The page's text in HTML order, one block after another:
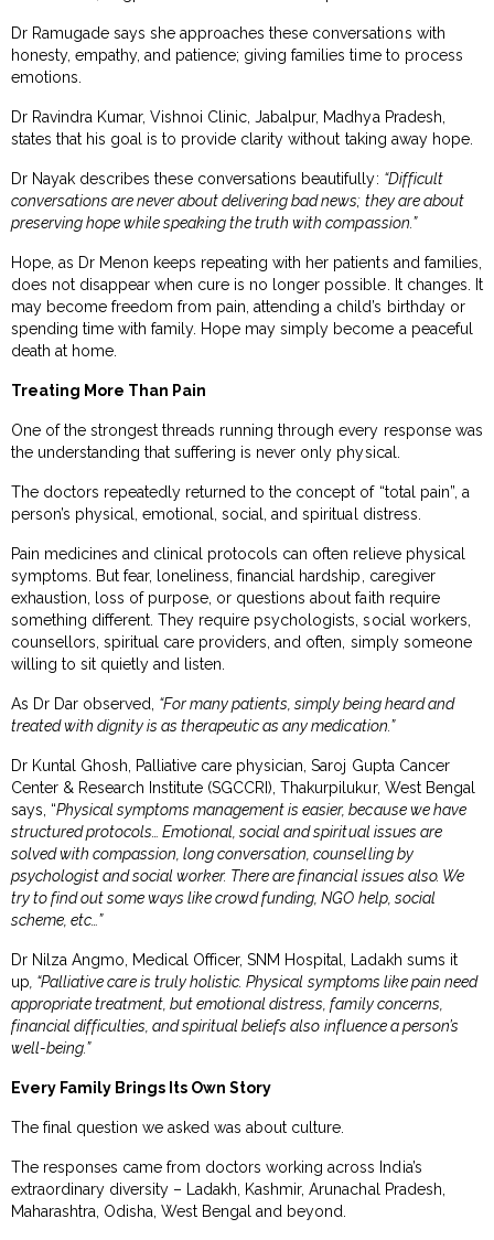
Dr Ramugade says she approaches these conversations with
honesty, empathy, and patience; giving families time to process
emotions.
Dr Ravindra Kumar, Vishnoi Clinic, Jabalpur, Madhya Pradesh,
states that his goal is to provide clarity without taking away hope.
Dr Nayak describes these conversations beautifully: “Difficult
conversations are never about delivering bad news; they are about
preserving hope while speaking the truth with compassion.”
Hope, as Dr Menon keeps repeating with her patients and families,
does not disappear when cure is no longer possible. It changes. It
may become freedom from pain, attending a child’s birthday or
spending time with family. Hope may simply become a peaceful
death at home.
Treating More Than Pain
One of the strongest threads running through every response was
the understanding that suffering is never only physical.
The doctors repeatedly returned to the concept of “total pain”, a
person’s physical, emotional, social, and spiritual distress.
Pain medicines and clinical protocols can often relieve physical
symptoms. But fear, loneliness, financial hardship, caregiver
exhaustion, loss of purpose, or questions about faith require
something different. They require psychologists, social workers,
counsellors, spiritual care providers, and often, simply someone
willing to sit quietly and listen.
As Dr Dar observed, “For many patients, simply being heard and
treated with dignity is as therapeutic as any medication.”
Dr Kuntal Ghosh, Palliative care physician, Saroj Gupta Cancer
Center & Research Institute (SGCCRI), Thakurpilukur, West Bengal
says, “Physical symptoms management is easier, because we have
structured protocols… Emotional, social and spiritual issues are
solved with compassion, long conversation, counselling by
psychologist and social worker. There are financial issues also. We
try to find out some ways like crowd funding, NGO help, social
scheme, etc…”
Dr Nilza Angmo, Medical Officer, SNM Hospital, Ladakh sums it
up , “Palliative care is truly holistic. Physical symptoms like pain need
appropriate treatment, but emotional distress, family concerns,
financial difficulties, and spiritual beliefs also influence a person’s
well-being.”
Every Family Brings Its Own Story
The final question we asked was about culture.
The responses came from doctors working across India’s
extraordinary diversity – Ladakh, Kashmir, Arunachal Pradesh,
Maharashtra, Odisha, West Bengal and beyond.